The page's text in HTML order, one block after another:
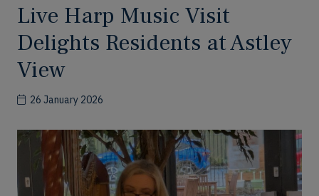
Live Harp Music Visit
Delights Residents at Astley
View
26 January 2026